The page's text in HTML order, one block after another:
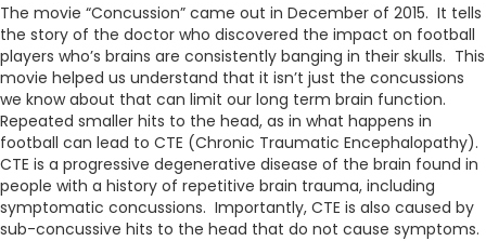
The movie “Concussion” came out in December of 2015. It tells
the story of the doctor who discovered the impact on football
players who’s brains are consistently banging in their skulls. This
movie helped us understand that it isn’t just the concussions
we know about that can limit our long term brain function.
Repeated smaller hits to the head, as in what happens in
football can lead to CTE (Chronic Traumatic Encephalopathy).
CTE is a progressive degenerative disease of the brain found in
people with a history of repetitive brain trauma, including
symptomatic concussions. Importantly, CTE is also caused by
sub-concussive hits to the head that do not cause symptoms.